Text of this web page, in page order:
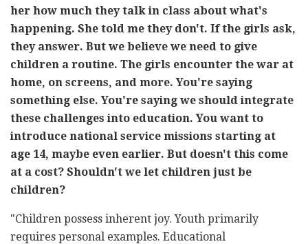
her how much they talk in class about what's
happening. She told me they don't. If the girls ask,
they answer. But we believe we need to give
children a routine. The girls encounter the war at
home, on screens, and more. You're saying
something else. You're saying we should integrate
these challenges into education. You want to
introduce national service missions starting at
age 14, maybe even earlier. But doesn't this come
at a cost? Shouldn't we let children just be
children?
"Children possess inherent joy. Youth primarily
requires personal examples. Educational